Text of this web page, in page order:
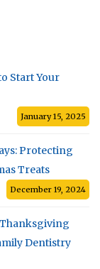
Start Your
January 15, 2025
Protecting
Treats
December 19, 2024
Dentistry